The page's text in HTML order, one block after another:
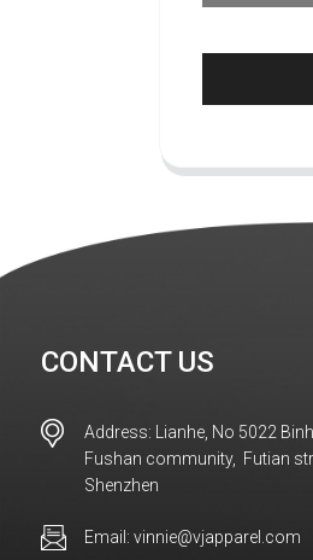
CONTACT US
Address: Lianhe, No 5022
Fushan community, Futian
Shenzhen
Email: vinnie@vjapparel.com